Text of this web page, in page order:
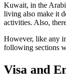
Kuwait, in the
living also make it
activities. Also,
However, like any
following sections
Visa and